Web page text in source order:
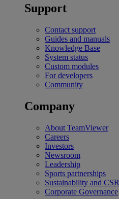
Support
Contact support
Guides and manuals
Knowledge Base
System status
Custom modules
For developers
Community
Company
About TeamViewer
Careers
Investors
Newsroom
Leadership
Sports partnerships
Sustainability and CSR
Corporate Governance